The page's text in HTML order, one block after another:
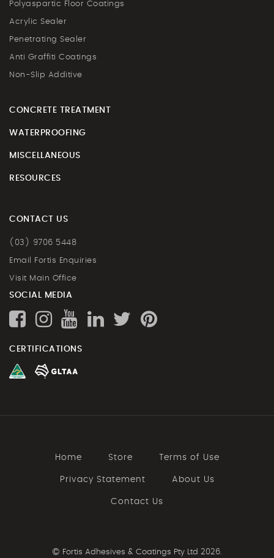
Polyaspartic Floor Coatings
Acrylic Sealer
Penetrating Sealer
Anti Graffiti Coatings
Non-Slip Additive
CONCRETE TREATMENT
WATERPROOFING
MISCELLANEOUS
RESOURCES
CONTACT US
(03) 9706 5448
Email Fortis Enquiries
Visit Main Office
SOCIAL MEDIA
CERTIFICATIONS
Home Store Terms of Use
Privacy Statement About Us
Contact Us
© Fortis Adhesives & Coatings Pty Ltd 2026.